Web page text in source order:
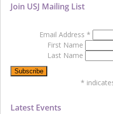
Latest Events
Join USJ Mailing List
Email Address *
First Name
Last Name
*